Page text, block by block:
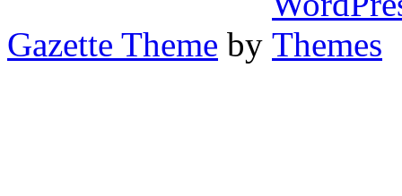
Gazette Theme by